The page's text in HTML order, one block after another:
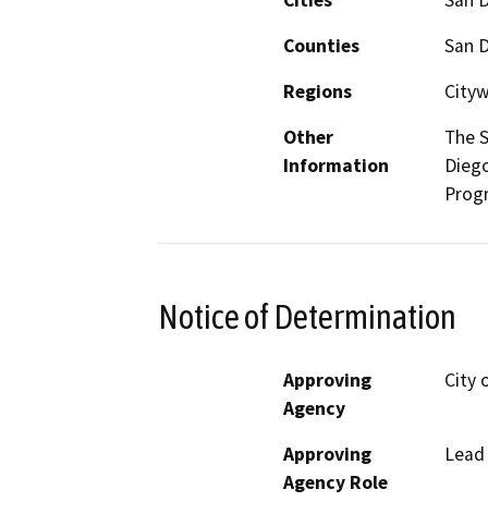
Counties
San
Regions
Other
Information
The
Notice of Determination
Approving
Agency
City
Approving
Agency Role